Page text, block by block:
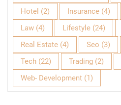
Hotel (2) Insurance (4)
Law (4) Lifestyle (24)
Real Estate (4) Seo (3)
Tech (22) Trading (2)
Web- Development (1)